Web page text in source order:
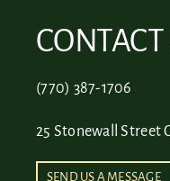
CONTACT
(770) 387-1706
25 Stonewall Street
SEND US A MESSAGE